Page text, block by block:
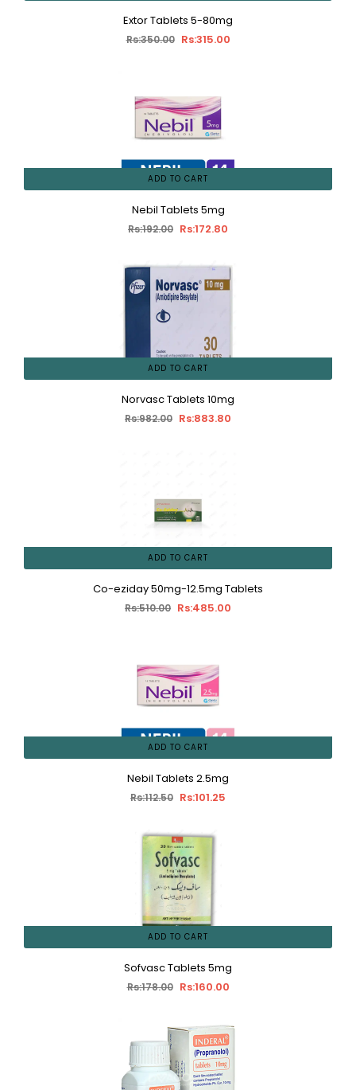
Extor Tablets 5-80mg
Rs:350.00 Rs:315.00
ADD TO CART
Nebil Tablets 5mg
Rs:192.00 Rs:172.80
ADD TO CART
Norvasc Tablets 10mg
Rs:982.00 Rs:883.80
ADD TO CART
Co-eziday 50mg-12.5mg Tablets
Rs:510.00 Rs:485.00
ADD TO CART
Nebil Tablets 2.5mg
Rs:112.50 Rs:101.25
ADD TO CART
Sofvasc Tablets 5mg
Rs:178.00 Rs:160.00